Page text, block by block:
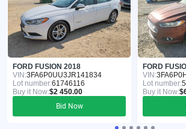
FORD FUSION 2018
VIN:3FA6P0UU3JR141834
Lot number:61746116
Buy it Now:$2 450.00
Bid Now
FORD
VIN:
Lot number:
Buy it Now: